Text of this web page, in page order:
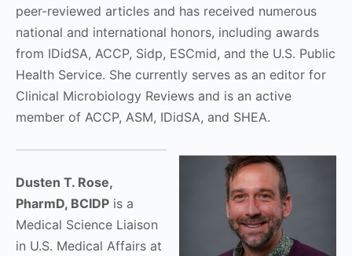
peer-reviewed articles and has received numerous
national and international honors, including awards
from IDidSA, ACCP, Sidp, ESCmid, and the U.S. Public
Health Service. She currently serves as an editor for
Clinical Microbiology Reviews and is an active
member of ACCP, ASM, IDidSA, and SHEA.
Dusten T. Rose,
PharmD, BCIDP is a
Medical Science Liaison
in U.S. Medical Affairs at